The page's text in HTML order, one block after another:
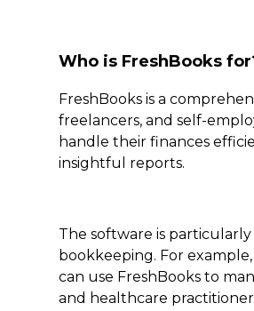
Who is FreshBooks
FreshBooks is a
freelancers, and self-
handle their finances
insightful reports.
The software is
bookkeeping. For
can use FreshBooks to
and healthcare